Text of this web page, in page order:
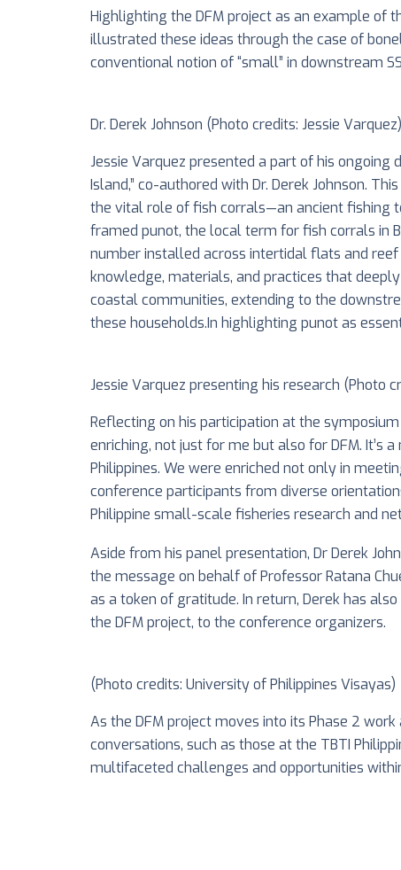
Highlighting the DFM project as an example of
illustrated these ideas through the case of
conventional notion of “small” in downstream
Dr. Derek Johnson (Photo credits: Jessie Varquez)
Jessie Varquez presented a part of his ongoing
Island,” co-authored with Dr. Derek Johnson.
the vital role of fish corrals—an ancient fishing
framed punot, the local term for fish corrals in
number installed across intertidal flats and
knowledge, materials, and practices that
coastal communities, extending to the
these households.In highlighting punot as
Jessie Varquez presenting his research (Photo
Reflecting on his participation at the symposium
enriching, not just for me but also for DFM.
Philippines. We were enriched not only in
conference participants from diverse
Philippine small-scale fisheries research and
Aside from his panel presentation, Dr Derek
the message on behalf of Professor Ratana
as a token of gratitude. In return, Derek has
the DFM project, to the conference organizers.
(Photo credits: University of Philippines Visayas)
As the DFM project moves into its Phase 2
conversations, such as those at the TBTI
multifaceted challenges and opportunities